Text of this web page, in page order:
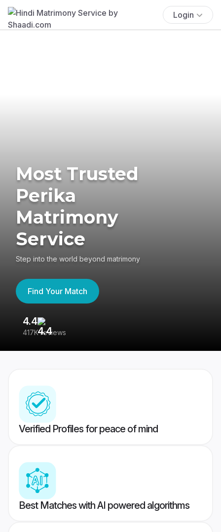
Login
Most Trusted
Perika
Matrimony
Service
Step into the world beyond matrimony
Find Your Match
4.4
417K reviews
Verified Profiles for peace of mind
Best Matches with AI powered algorithms